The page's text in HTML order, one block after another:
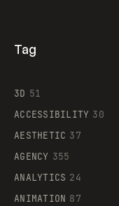
Tag
3D 51
ACCESSIBILITY 30
AESTHETIC 37
AGENCY 355
ANALYTICS 24
ANIMATION 87